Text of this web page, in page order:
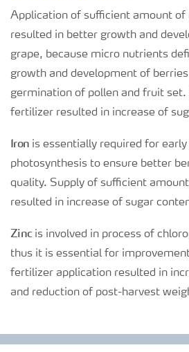
Application of sufficient amount
resulted in better growth and
grape, because micro nutrients
growth and development of
germination of pollen and fruit
fertilizer resulted in increase of
Iron is essentially required for
photosynthesis to ensure better
quality. Supply of sufficient
resulted in increase of sugar
Zincis involved in process of
thus it is essential for
fertilizer application resulted in
and reduction of post-harvest